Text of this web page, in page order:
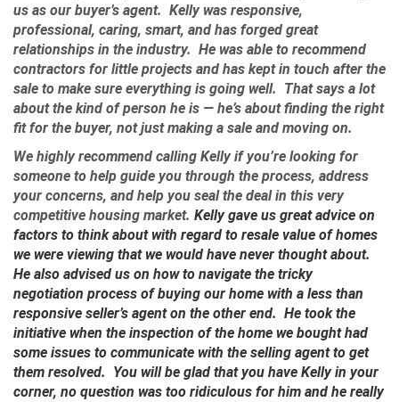
us as our buyer’s agent. Kelly was responsive,
professional, caring, smart, and has forged great
relationships in the industry. He was able to recommend
contractors for little projects and has kept in touch after the
sale to make sure everything is going well. That says a lot
about the kind of person he is — he’s about finding the right
fit for the buyer, not just making a sale and moving on.
We highly recommend calling Kelly if you’re looking for
someone to help guide you through the process, address
your concerns, and help you seal the deal in this very
competitive housing market. Kelly gave us great advice on
factors to think about with regard to resale value of homes
we were viewing that we would have never thought about.
He also advised us on how to navigate the tricky
negotiation process of buying our home with a less than
responsive seller’s agent on the other end. He took the
initiative when the inspection of the home we bought had
some issues to communicate with the selling agent to get
them resolved. You will be glad that you have Kelly in your
corner, no question was too ridiculous for him and he really